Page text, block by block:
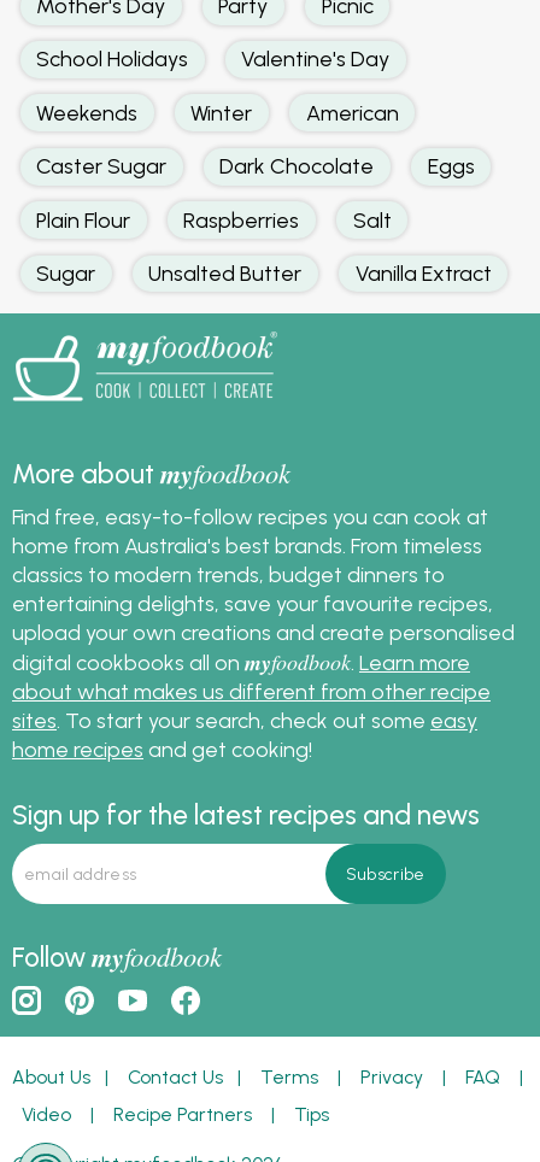
Mother's Day Party Picnic
School Holidays Valentine's Day
Weekends Winter American
Caster Sugar Dark Chocolate Eggs
Plain Flour Raspberries Salt
Sugar Unsalted Butter Vanilla Extract
More aboutmyfoodbook
Find free, easy-to-follow recipes you can cook at
home from Australia's best brands. From timeless
classics to modern trends, budget dinners to
entertaining delights, save your favourite recipes,
upload your own creations and create personalised
digital cookbooks all on myfoodbook. Learn more
about what makes us different from other recipe
sites. To start your search, check out some easy
home recipes and get cooking!
Sign up for the latest recipes and news
Followmyfoodbook
About Us | Contact Us | Terms | Privacy | FAQ |
Video | Recipe Partners | Tips